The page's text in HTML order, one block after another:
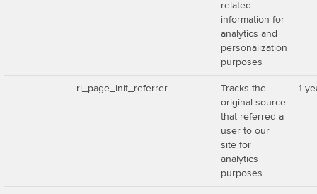
related
information for
analytics and
personalization
purposes
rl_page_init_referrer
Tracks the
original source
that referred a
user to our
site for
analytics
purposes
1